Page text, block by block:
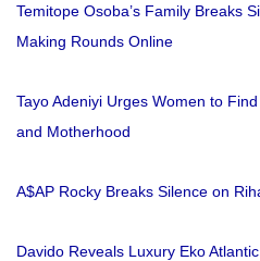
Temitope Osoba’s Family Breaks
Making Rounds Online
Tayo Adeniyi Urges Women to
and Motherhood
A$AP Rocky Breaks Silence on
Davido Reveals Luxury Eko